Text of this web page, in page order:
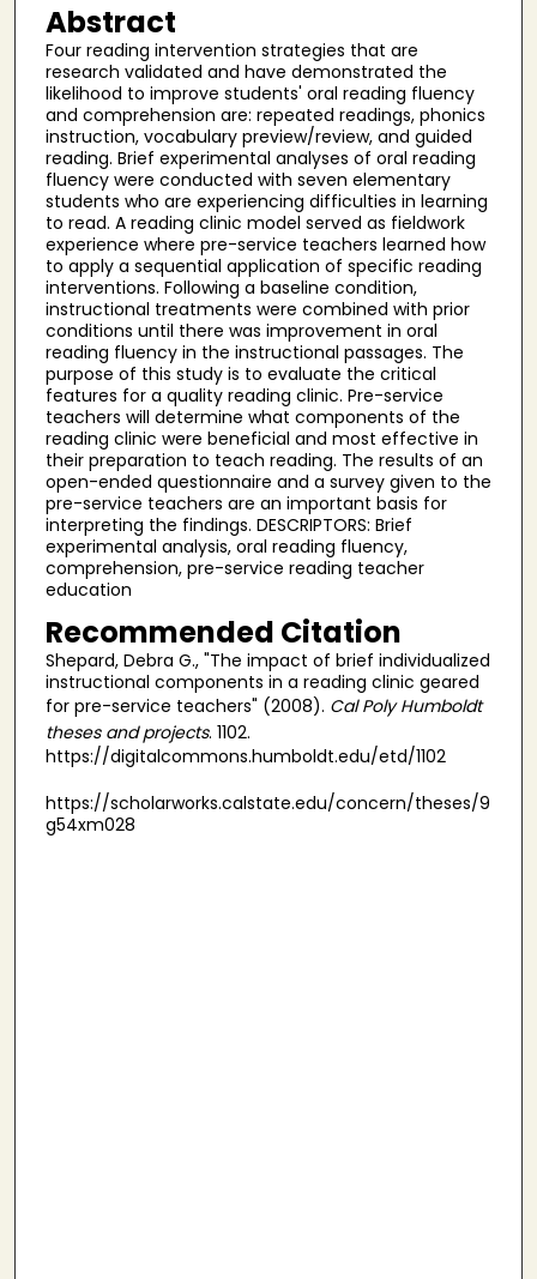
Abstract
Four reading intervention strategies that are
research validated and have demonstrated the
likelihood to improve students' oral reading fluency
and comprehension are: repeated readings, phonics
instruction, vocabulary preview/review, and guided
reading. Brief experimental analyses of oral reading
fluency were conducted with seven elementary
students who are experiencing difficulties in learning
to read. A reading clinic model served as fieldwork
experience where pre-service teachers learned how
to apply a sequential application of specific reading
interventions. Following a baseline condition,
instructional treatments were combined with prior
conditions until there was improvement in oral
reading fluency in the instructional passages. The
purpose of this study is to evaluate the critical
features for a quality reading clinic. Pre-service
teachers will determine what components of the
reading clinic were beneficial and most effective in
their preparation to teach reading. The results of an
open-ended questionnaire and a survey given to the
pre-service teachers are an important basis for
interpreting the findings. DESCRIPTORS: Brief
experimental analysis, oral reading fluency,
comprehension, pre-service reading teacher
education
Recommended Citation
Shepard, Debra G., "The impact of brief individualized
instructional components in a reading clinic geared
for pre-service teachers" (2008). Cal Poly Humboldt
theses and projects. 1102.
https://digitalcommons.humboldt.edu/etd/1102
https://scholarworks.calstate.edu/concern/theses/9
g54xm028